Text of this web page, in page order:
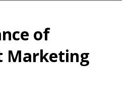
of
Marketing